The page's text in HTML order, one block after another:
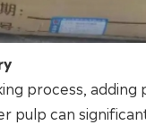
process, adding
pulp can